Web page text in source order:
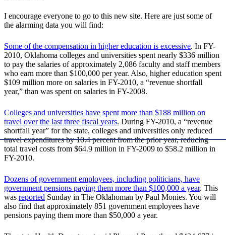
I encourage everyone to go to this new site. Here are just some of
the alarming data you will find:
Some of the compensation in higher education is excessive. In FY-
2010, Oklahoma colleges and universities spent nearly $336 million
to pay the salaries of approximately 2,086 faculty and staff members
who earn more than $100,000 per year. Also, higher education spent
$109 million more on salaries in FY-2010, a “revenue shortfall
year,” than was spent on salaries in FY-2008.
Colleges and universities have spent more than $188 million on
travel over the last three fiscal years. During FY-2010, a “revenue
shortfall year” for the state, colleges and universities only reduced
travel expenditures by 10.4 percent from the prior year, reducing
total travel costs from $64.9 million in FY-2009 to $58.2 million in
FY-2010.
Dozens of government employees, including politicians, have
government pensions paying them more than $100,000 a year. This
was reported Sunday in The Oklahoman by Paul Monies. You will
also find that approximately 851 government employees have
pensions paying them more than $50,000 a year.